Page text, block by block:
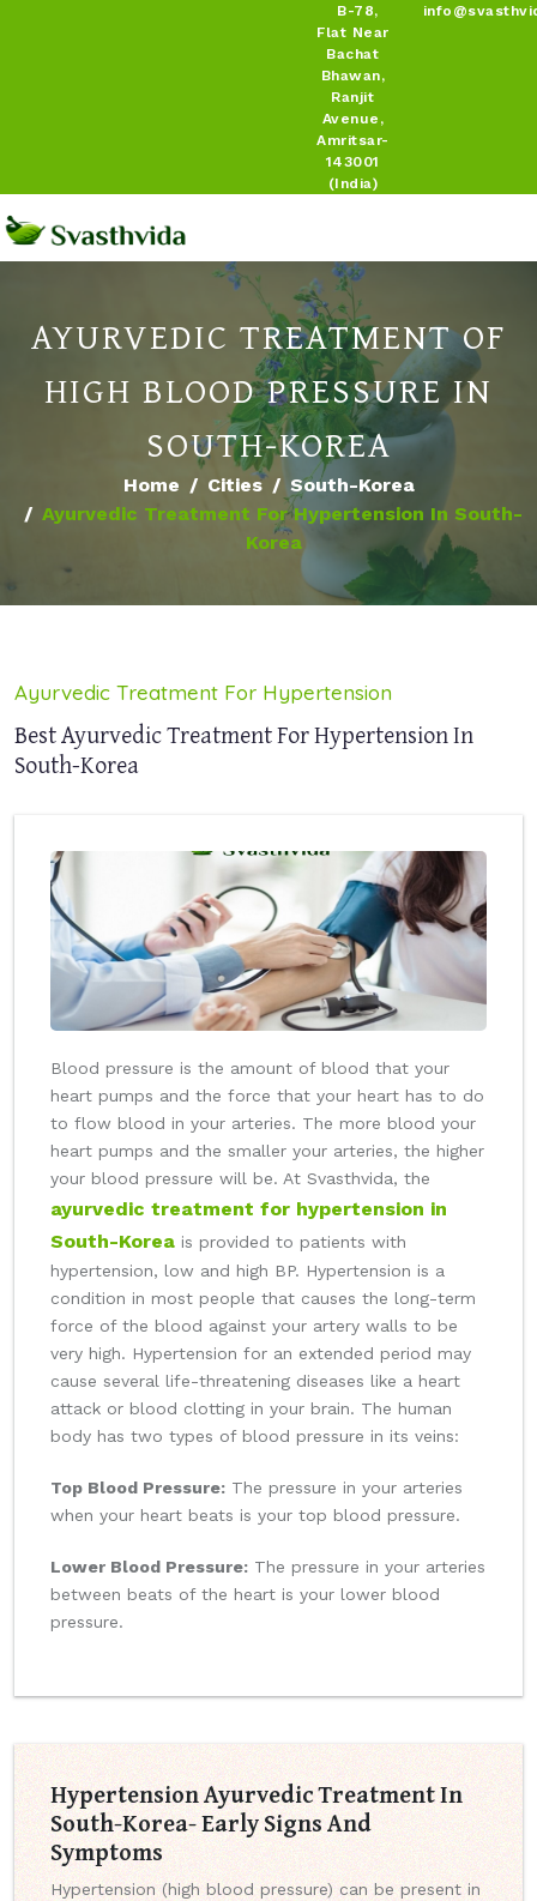
B-78,
Flat Near
Bachat
Bhawan,
Ranjit
Avenue,
Amritsar-
143001
(India)
AYURVEDIC TREATMENT OF
HIGH BLOOD PRESSURE IN
SOUTH-KOREA
Home Cities
South-Korea
Ayurvedic Treatment For Hypertension In South-
Korea
Ayurvedic Treatment For Hypertension
Best Ayurvedic Treatment For Hypertension In
South-Korea
Blood pressure is the amount of blood that your
heart pumps and the force that your heart has to do
to flow blood in your arteries. The more blood your
heart pumps and the smaller your arteries, the higher
your blood pressure will be. At Svasthvida, the
ayurvedic treatment for hypertension in
South-Korea is provided to patients with
hypertension, low and high BP. Hypertension is a
condition in most people that causes the long-term
force of the blood against your artery walls to be
very high. Hypertension for an extended period may
cause several life-threatening diseases like a heart
attack or blood clotting in your brain. The human
body has two types of blood pressure in its veins:
Top Blood Pressure: The pressure in your arteries
when your heart beats is your top blood pressure.
Lower Blood Pressure: The pressure in your arteries
between beats of the heart is your lower blood
pressure.
Hypertension Ayurvedic Treatment In
South-Korea- Early Signs And
Symptoms
Hypertension (high blood pressure) can be present in